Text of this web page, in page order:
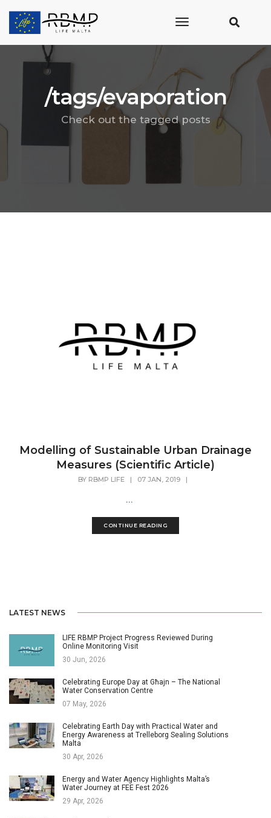
toggle
/tags/evaporation
Check out the tagged posts
Modelling of Sustainable Urban Drainage
Measures (Scientific Article)
BY RBMP LIFE | 07 JAN, 2019 |
...
CONTINUE READING
LATEST NEWS
LIFE RBMP Project Progress Reviewed During
Online Monitoring Visit
30 Jun, 2026
Celebrating Europe Day at Għajn – The National
Water Conservation Centre
07 May, 2026
Celebrating Earth Day with Practical Water and
Energy Awareness at Trelleborg Sealing Solutions
Malta
30 Apr, 2026
Energy and Water Agency Highlights Malta’s
Water Journey at FEE Fest 2026
29 Apr, 2026